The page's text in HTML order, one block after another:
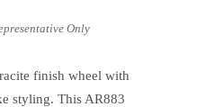
finish wheel with
styling. This AR883